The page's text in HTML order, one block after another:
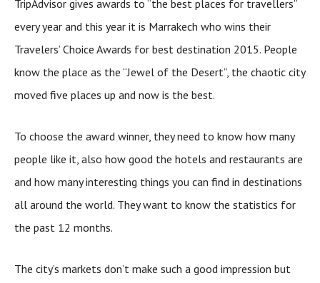
TripAdvisor gives awards to “the best places for travellers”
every year and this year it is Marrakech who wins their
Travelers’ Choice Awards for best destination 2015. People
know the place as the “Jewel of the Desert”, the chaotic city
moved five places up and now is the best.
To choose the award winner, they need to know how many
people like it, also how good the hotels and restaurants are
and how many interesting things you can find in destinations
all around the world. They want to know the statistics for
the past 12 months.
The city’s markets don’t make such a good impression but